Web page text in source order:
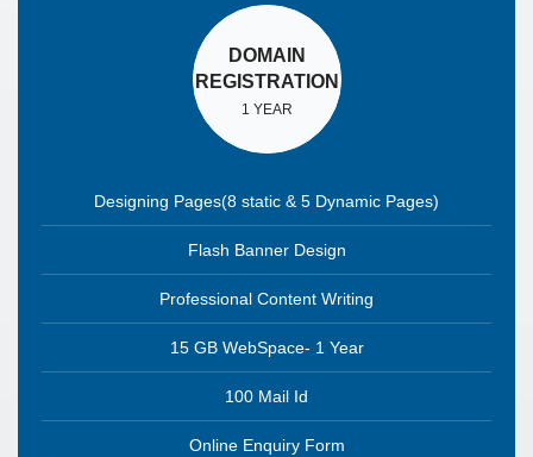
DOMAIN
REGISTRATION
1 YEAR
Designing Pages(8 static & 5 Dynamic Pages)
Flash Banner Design
Professional Content Writing
15 GB WebSpace- 1 Year
100 Mail Id
Online Enquiry Form